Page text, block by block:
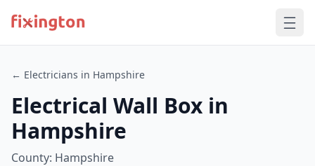
← Electricians in Hampshire
Electrical Wall Box in
Hampshire
County: Hampshire